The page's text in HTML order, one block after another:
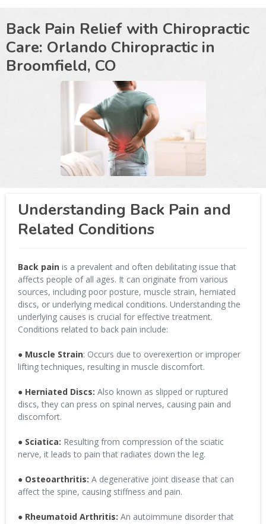
Back Pain Relief with Chiropractic
Care: Orlando Chiropractic in
Broomfield, CO
Understanding Back Pain and
Related Conditions
Back pain is a prevalent and often debilitating issue that
affects people of all ages. It can originate from various
sources, including poor posture, muscle strain, herniated
discs, or underlying medical conditions. Understanding the
underlying causes is crucial for effective treatment.
Conditions related to back pain include:
● Muscle Strain: Occurs due to overexertion or improper
lifting techniques, resulting in muscle discomfort.
● Herniated Discs: Also known as slipped or ruptured
discs, they can press on spinal nerves, causing pain and
discomfort.
● Sciatica: Resulting from compression of the sciatic
nerve, it leads to pain that radiates down the leg.
● Osteoarthritis: A degenerative joint disease that can
affect the spine, causing stiffness and pain.
● Rheumatoid Arthritis: An autoimmune disorder that